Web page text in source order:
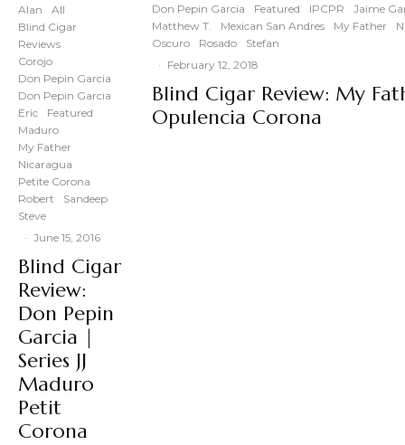
Alan
All
Blind Cigar
Reviews
Corojo
Don Pepin Garcia
Don Pepin Garcia
Eric
Featured
Maduro
My Father
Nicaragua
Petite Corona
Robert
Sandeep
Steve
· June 15, 2016
Blind Cigar
Review:
Don Pepin
Garcia |
Series JJ
Maduro
Petit
Corona
Don Pepin Garcia
Featured IPCPR
Jaime
Matthew T.
Mexican San Andres My Father
Oscuro
Rosado
Stefan
· February 12, 2018
Blind Cigar Review: My
Opulencia Corona